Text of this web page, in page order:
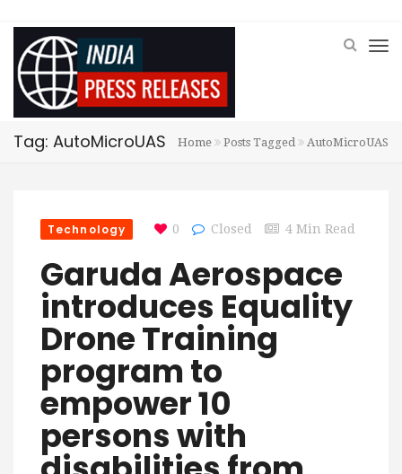
Tag: AutoMicroUAS Home Posts Tagged AutoMicroUAS
Technology 0 Closed 4 Min Read
Garuda Aerospace
introduces Equality
Drone Training
program to
empower 10
persons with